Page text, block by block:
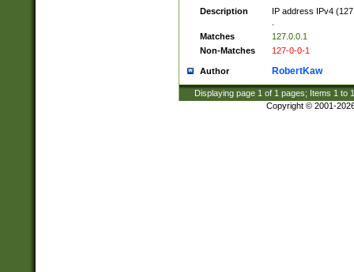
Description
IP address IPv4
Matches
127.0.0.1
Non-Matches
127-0-0-1
Author RobertKaw
Displaying page 1 of 1 pages; Items 1 to
Copyright © 2001-